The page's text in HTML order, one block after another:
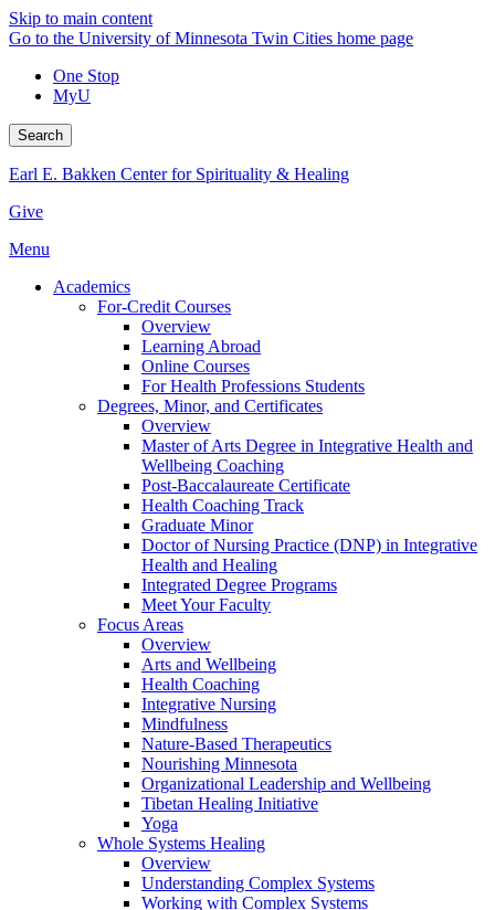
Skip to main content
Go to the University of Minnesota Twin Cities home page
One Stop
MyU
Search
Earl E. Bakken Center for Spirituality & Healing
Give
Menu
Academics
For-Credit Courses
Overview
Learning Abroad
Online Courses
For Health Professions Students
Degrees, Minor, and Certificates
Overview
Master of Arts Degree in Integrative Health and
Wellbeing Coaching
Post-Baccalaureate Certificate
Health Coaching Track
Graduate Minor
Doctor of Nursing Practice (DNP) in Integrative
Health and Healing
Integrated Degree Programs
Meet Your Faculty
Focus Areas
Overview
Arts and Wellbeing
Health Coaching
Integrative Nursing
Mindfulness
Nature-Based Therapeutics
Nourishing Minnesota
Organizational Leadership and Wellbeing
Tibetan Healing Initiative
Yoga
Whole Systems Healing
Overview
Understanding Complex Systems
Working with Complex Systems